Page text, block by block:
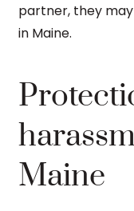
partner, they
in Maine.
Maine